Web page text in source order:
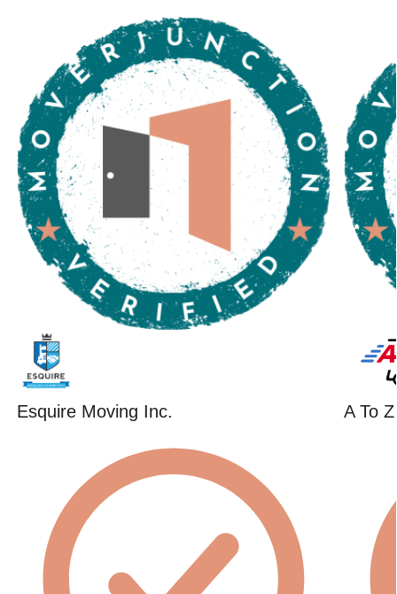
Esquire Moving Inc. A To